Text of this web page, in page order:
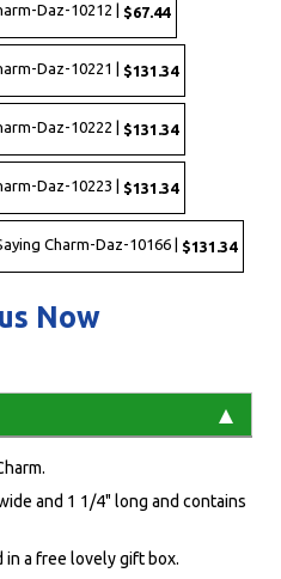
Daz-10212 | $67.44
Daz-10221 | $131.34
Daz-10222 | $131.34
Daz-10223 | $131.34
Charm-Daz-10166 | $131.34
Now
and 1 1/4" long and contains
in a free lovely gift box.